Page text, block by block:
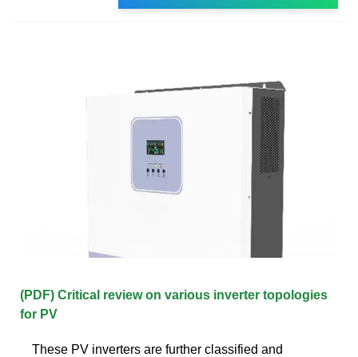
(PDF) Critical review on various inverter topologies
for PV
These PV inverters are further classified and